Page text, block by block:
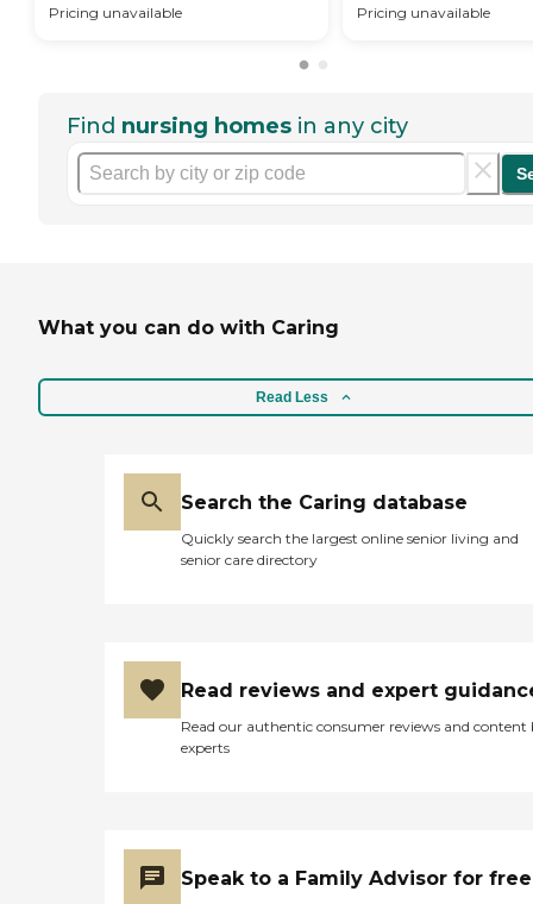
Pricing unavailable Pricing unavailable
Find nursing homes in any city
What you can do with Caring
Read Less
Search the Caring database
Quickly search the largest online senior living and
senior care directory
Read reviews and expert
Read our authentic consumer reviews and content
experts
Speak to a Family Advisor for free